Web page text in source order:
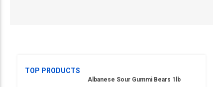
TOP PRODUCTS
Albanese Sour Gummi Bears 1lb